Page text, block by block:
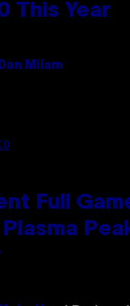
This Year
Dan Milam
Full